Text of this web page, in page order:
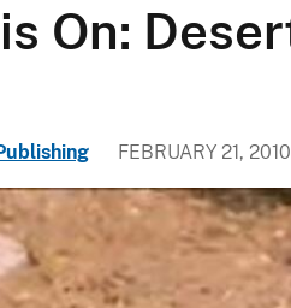
l
c
a
S
u
On:
FEBRUARY 21, 2010